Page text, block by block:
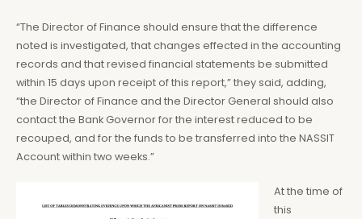
“The Director of Finance should ensure that the difference
noted is investigated, that changes effected in the accounting
records and that revised financial statements be submitted
within 15 days upon receipt of this report,” they said, adding,
“the Director of Finance and the Director General should also
contact the Bank Governor for the interest reduced to be
recouped, and for the funds to be transferred into the NASSIT
Account within two weeks.”
At the time of
this